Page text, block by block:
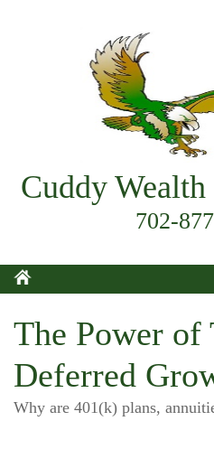
Cuddy
702-
The Power of
Deferred
Why are 401(k) plans,